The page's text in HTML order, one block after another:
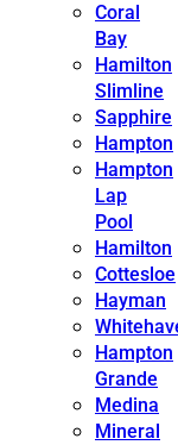
Coral
Bay
Hamilton
Slimline
Sapphire
Hampton
Hampton
Lap
Pool
Hamilton
Cottesloe
Hayman
Hampton
Grande
Medina
Mineral